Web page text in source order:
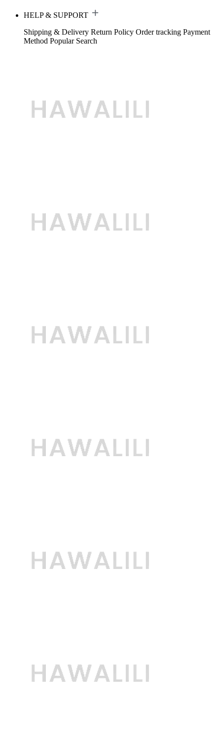
HELP & SUPPORT
Shipping & Delivery Return Policy Order tracking Payment
Method Popular Search